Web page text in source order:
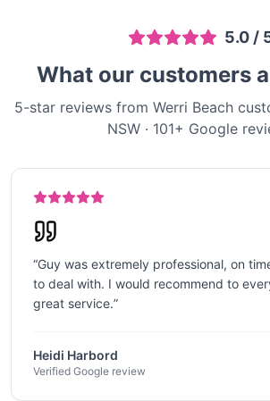
5.0/
What our customers
5-star reviews from Werri Beach
NSW· 101+ Google
“Guy was extremely professional, on
to deal with. I would recommend to
great service.”
Heidi Harbord
Verified Google review